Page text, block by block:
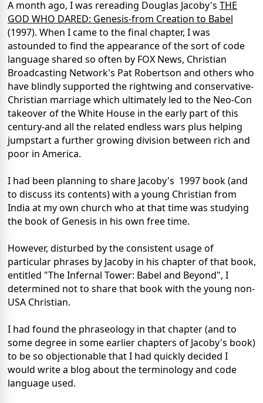
A month ago, I was rereading Douglas Jacoby's THE
GOD WHO DARED: Genesis-from Creation to Babel
(1997). When I came to the final chapter, I was
astounded to find the appearance of the sort of code
language shared so often by FOX News, Christian
Broadcasting Network's Pat Robertson and others who
have blindly supported the rightwing and conservative-
Christian marriage which ultimately led to the Neo-Con
takeover of the White House in the early part of this
century-and all the related endless wars plus helping
jumpstart a further growing division between rich and
poor in America.
I had been planning to share Jacoby's 1997 book (and
to discuss its contents) with a young Christian from
India at my own church who at that time was studying
the book of Genesis in his own free time.
However, disturbed by the consistent usage of
particular phrases by Jacoby in his chapter of that book,
entitled "The Infernal Tower: Babel and Beyond", I
determined not to share that book with the young non-
USA Christian.
I had found the phraseology in that chapter (and to
some degree in some earlier chapters of Jacoby's book)
to be so objectionable that I had quickly decided I
would write a blog about the terminology and code
language used.